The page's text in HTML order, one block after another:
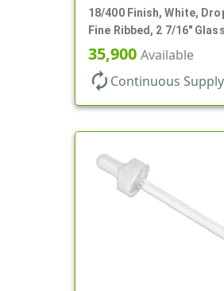
18/400 Finish, White,
Fine Ribbed, 2 7/16"
35,900 Available
autorenew Continuous Supply